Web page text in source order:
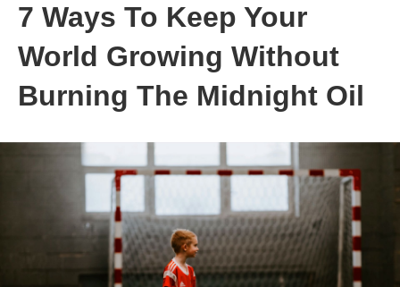
7 Ways To Keep Your
World Growing Without
Burning The Midnight Oil